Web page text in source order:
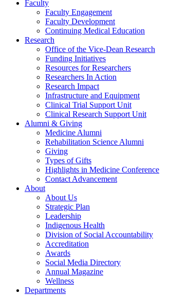
Faculty
Faculty Engagement
Faculty Development
Continuing Medical Education
Research
Office of the Vice-Dean Research
Funding Initiatives
Resources for Researchers
Researchers In Action
Research Impact
Infrastructure and Equipment
Clinical Trial Support Unit
Clinical Research Support Unit
Alumni & Giving
Medicine Alumni
Rehabilitation Science Alumni
Giving
Types of Gifts
Highlights in Medicine Conference
Contact Advancement
About
About Us
Strategic Plan
Leadership
Indigenous Health
Division of Social Accountability
Accreditation
Awards
Social Media Directory
Annual Magazine
Wellness
Departments